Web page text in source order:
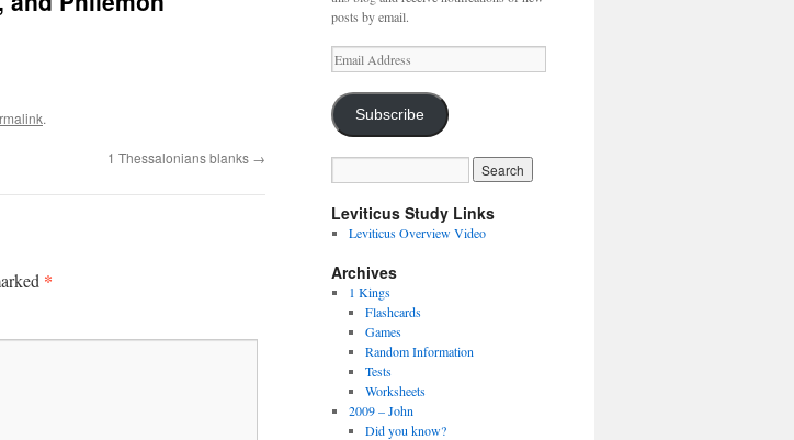
.
1 Thessalonians blanks →
*
posts by email.
Email
Address
Subscribe
Leviticus Study Links
Leviticus Overview Video
Archives
1 Kings
Flashcards
Games
Random Information
Tests
Worksheets
2009 – John
Did you know?